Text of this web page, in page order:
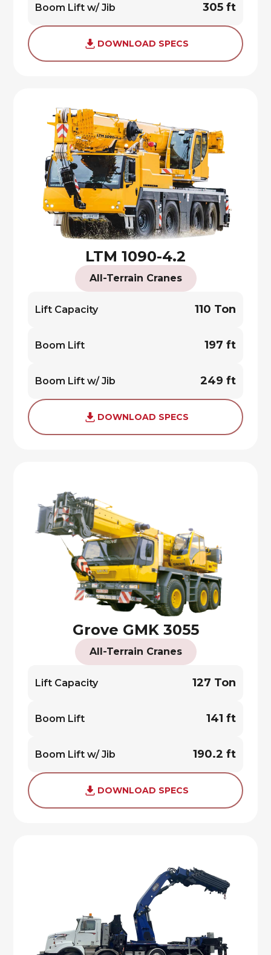
Boom Lift w/ Jib 305 ft
DOWNLOAD SPECS
LTM 1090-4.2
All-Terrain Cranes
Lift Capacity 110 Ton
Boom Lift 197 ft
Boom Lift w/ Jib 249 ft
DOWNLOAD SPECS
Grove GMK 3055
All-Terrain Cranes
Lift Capacity 127 Ton
Boom Lift 141 ft
Boom Lift w/ Jib 190.2 ft
DOWNLOAD SPECS